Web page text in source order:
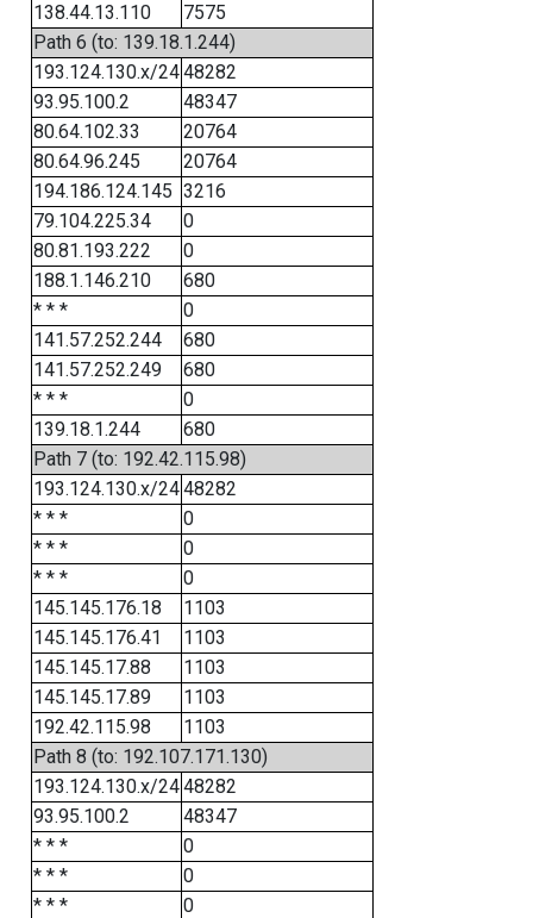
138.44.13.110
7575
Path 6 (to: 139.18.1.244)
193.124.130.x/2448282
93.95.100.2
48347
80.64.102.33
20764
80.64.96.245
20764
194.186.124.145 3216
79.104.225.34
0
80.81.193.222
0
188.1.146.210
680
* * *
0
141.57.252.244
680
141.57.252.249
680
* * *
0
139.18.1.244
680
Path 7 (to: 192.42.115.98)
193.124.130.x/2448282
* * *
0
* * *
0
* * *
0
145.145.176.18
1103
145.145.176.41
1103
145.145.17.88
1103
145.145.17.89
1103
192.42.115.98
1103
Path 8 (to: 192.107.171.130)
193.124.130.x/2448282
93.95.100.2
48347
* * *
0
* * *
0
* * *
0